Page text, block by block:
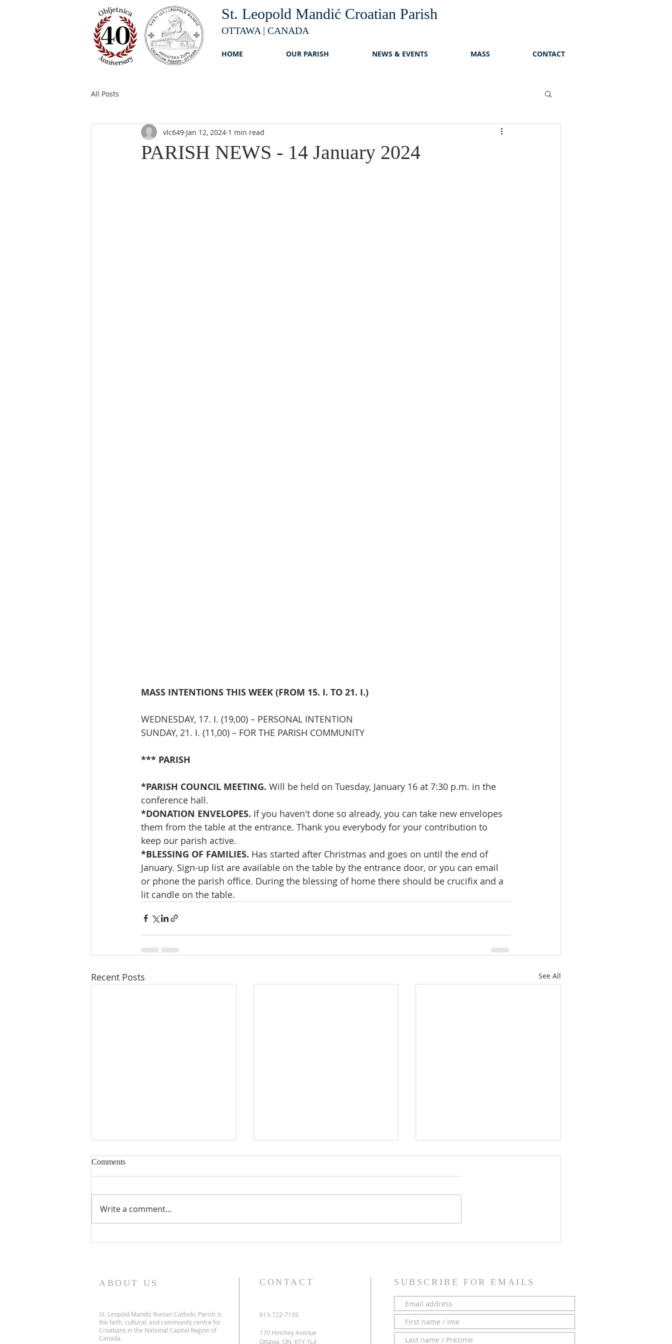
St. Leopold Mandić Croatian Parish
OTTAWA | CANADA
HOME OUR PARISH NEWS & EVENTS MASS CONTACT
All Posts
PARISH NEWS - 14 January 2024
vlc649 Jan 12, 2024 1 min read
MASS INTENTIONS THIS WEEK (FROM 15. I. TO 21. I.)
WEDNESDAY, 17. I. (19,00) – PERSONAL INTENTION
SUNDAY, 21. I. (11,00) – FOR THE PARISH COMMUNITY
*** PARISH
*PARISH COUNCIL MEETING. Will be held on Tuesday, January 16 at 7:30 p.m. in the
conference hall.
*DONATION ENVELOPES. If you haven't done so already, you can take new envelopes
them from the table at the entrance. Thank you everybody for your contribution to
keep our parish active.
*BLESSING OF FAMILIES. Has started after Christmas and goes on until the end of
January. Sign-up list are available on the table by the entrance door, or you can email
or phone the parish office. During the blessing of home there should be crucifix and a
lit candle on the table.
Recent Posts See All
Comments
Write a comment...
ABOUT US
St. Leopold Mandić Roman Catholic Parish is
the faith, cultural, and community centre for
Croatians in the National Capital Region of
Canada.
CONTACT
613-722-7135
170 Hinchey Avenue
Ottawa, ON K1Y 1L4
SUBSCRIBE FOR EMAILS